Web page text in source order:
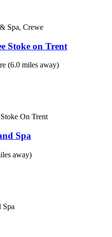
Stoke on Trent
(6.0 miles away)
Spa
away)